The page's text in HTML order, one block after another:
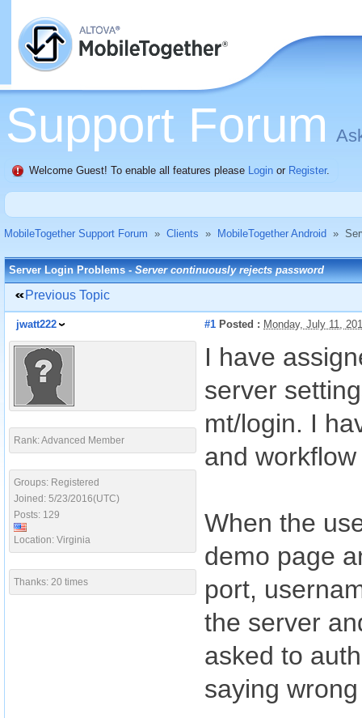
Support Forum
Welcome Guest! To enable all features please Login or Register.
MobileTogether Support Forum » Clients » MobileTogether Android »
Server Login Problems -Server continuously rejects password
Previous Topic
jwatt222 #1 Posted : Monday, July 11,
Rank: Advanced Member
Groups: Registered
Joined: 5/23/2016(UTC)
Posts: 129
Location: Virginia
Thanks: 20 times
I have
server
mt/login. I
and
When the
demo page
port,
the server
asked to
saying